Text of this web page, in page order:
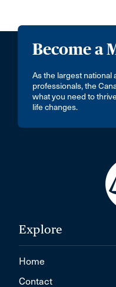
Become a
As the largest national
professionals, the
what you need to
life changes.
Explore
Home
Contact